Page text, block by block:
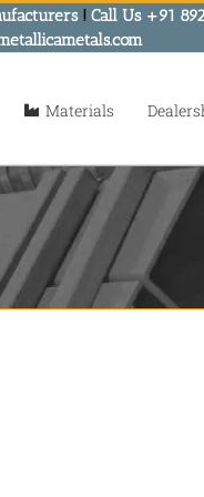
! Call Us +91
Materials